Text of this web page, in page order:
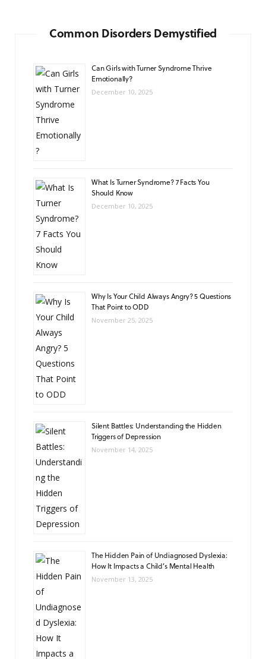
Common Disorders Demystified
Can Girls with Turner Syndrome Thrive
Emotionally?
December 10, 2025
What Is Turner Syndrome? 7 Facts You
Should Know
December 10, 2025
Why Is Your Child Always Angry? 5 Questions
That Point to ODD
November 25, 2025
Silent Battles: Understanding the Hidden
Triggers of Depression
November 14, 2025
The Hidden Pain of Undiagnosed Dyslexia:
How It Impacts a Child’s Mental Health
November 13, 2025